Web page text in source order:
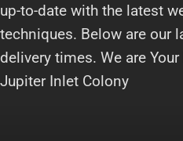
up-to-date with the latest
techniques. Below are our
delivery times. We are
Jupiter Inlet Colony